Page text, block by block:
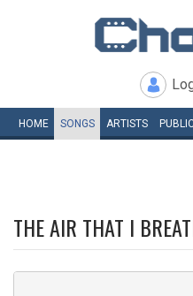
HOME SONGS ARTISTS
THE AIR THAT I